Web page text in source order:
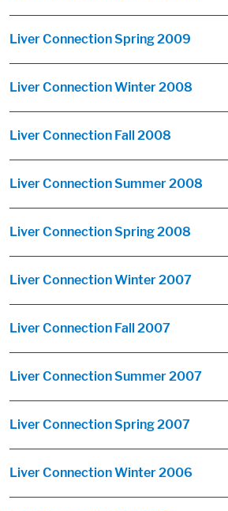
Liver Connection Spring 2009
Liver Connection Winter 2008
Liver Connection Fall 2008
Liver Connection Summer 2008
Liver Connection Spring 2008
Liver Connection Winter 2007
Liver Connection Fall 2007
Liver Connection Summer 2007
Liver Connection Spring 2007
Liver Connection Winter 2006